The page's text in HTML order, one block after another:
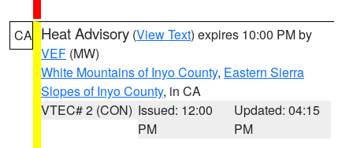
CA Heat Advisory (View Text) expires 10:00 PM by
VEF (MW)
White Mountains of Inyo County, Eastern Sierra
Slopes of Inyo County, in CA
VTEC# 2 (CON) Issued: 12:00
PM
Updated: 04:15
PM